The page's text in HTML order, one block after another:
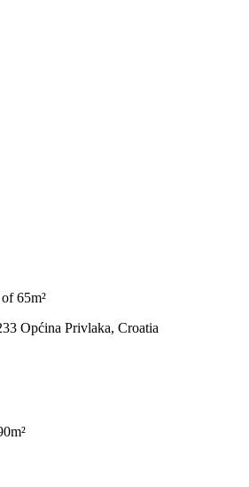
65m²
Općina Privlaka, Croatia